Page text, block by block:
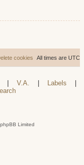
All times are UTC
cookies
| V.A. | Labels
|
Limited